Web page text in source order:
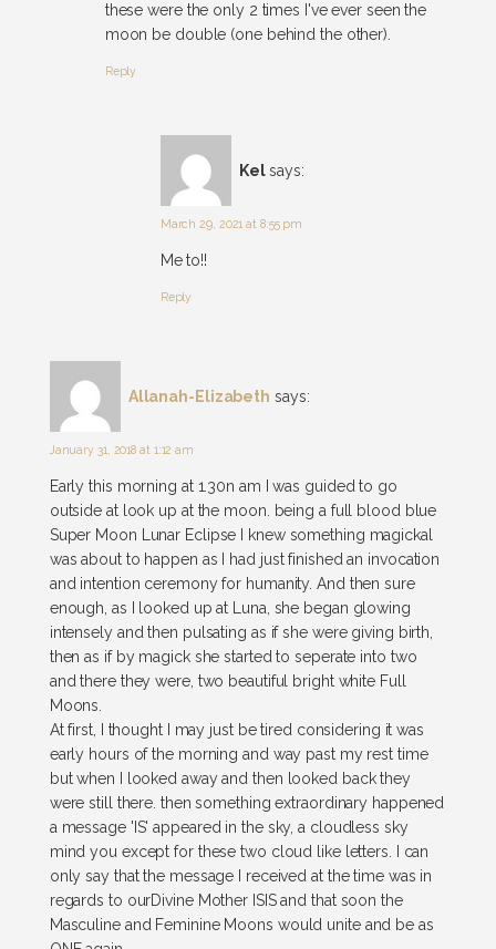
these were the only 2 times I've ever seen the
moon be double (one behind the other).
Reply
Kel says:
March 29, 2021 at 8:55 pm
Me to!!
Reply
Allanah-Elizabeth says:
January 31, 2018 at 1:12 am
Early this morning at 1.30n am I was guided to go
outside at look up at the moon. being a full blood blue
Super Moon Lunar Eclipse I knew something magickal
was about to happen as I had just finished an invocation
and intention ceremony for humanity. And then sure
enough, as I looked up at Luna, she began glowing
intensely and then pulsating as if she were giving birth,
then as if by magick she started to seperate into two
and there they were, two beautiful bright white Full
Moons.
At first, I thought I may just be tired considering it was
early hours of the morning and way past my rest time
but when I looked away and then looked back they
were still there. then something extraordinary happened
a message 'IS' appeared in the sky, a cloudless sky
mind you except for these two cloud like letters. I can
only say that the message I received at the time was in
regards to ourDivine Mother ISIS and that soon the
Masculine and Feminine Moons would unite and be as